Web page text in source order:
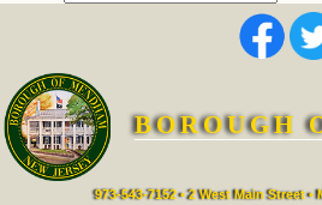
Services
Mayor's
BOROUGH
973-543-7152 • 2 West Main Street •